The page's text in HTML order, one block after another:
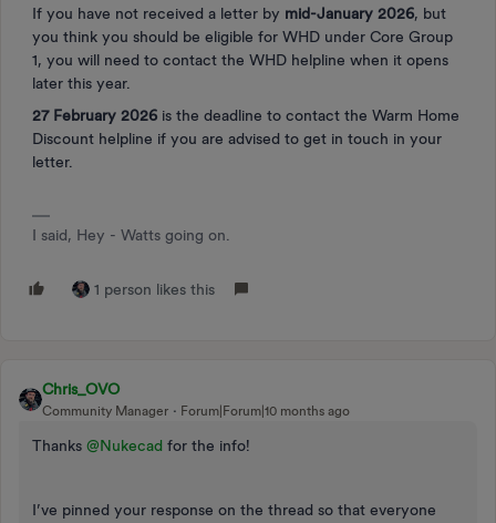
If you have not received a letter by mid-January 2026, but
you think you should be eligible for WHD under Core Group
1, you will need to contact the WHD helpline when it opens
later this year.
27 February 2026 is the deadline to contact the Warm Home
Discount helpline if you are advised to get in touch in your
letter.
I said, Hey - Watts going on.
1 person likes this
Chris_OVO
Community Manager Forum|Forum|10 months ago
Thanks ​ @Nukecad for the info!
I’ve pinned your response on the thread so that everyone